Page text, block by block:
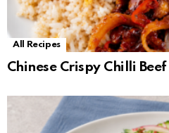
All Recipes
Chinese Crispy Chilli